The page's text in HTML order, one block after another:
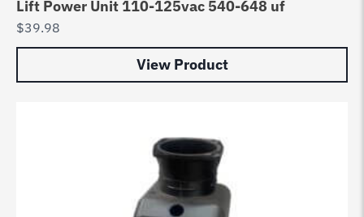
Lift Power Unit 110-125vac 540-648 uf
$39.98
View Product